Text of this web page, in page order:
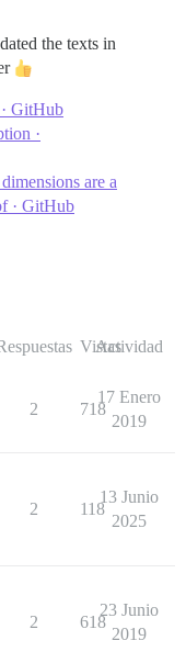
the texts in
GitHub
·
are a
· GitHub
Vistas
Actividad
2 718
17 Enero
2019
2 118
13 Junio
2025
2 618
23 Junio
2019